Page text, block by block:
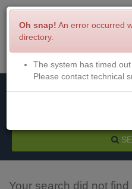
Menu
Your search did not
Oh snap! An error occurred
directory.
The system has timed
Please contact technical